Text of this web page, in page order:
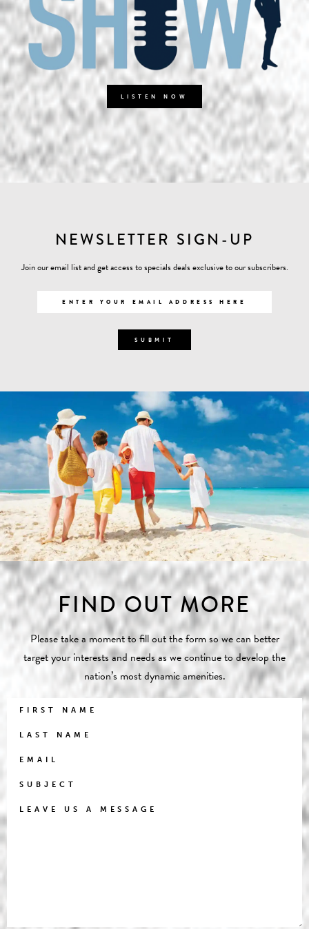
LISTEN NOW
NEWSLETTER SIGN-UP
Join our email list and get access to specials deals exclusive to our subscribers.
FIND OUT MORE
Please take a moment to fill out the form so we can better
target your interests and needs as we continue to develop the
nation’s most dynamic amenities.